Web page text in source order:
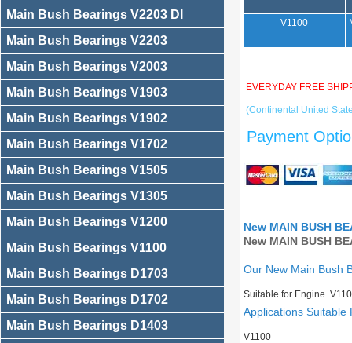
Main Bush Bearings V2203 DI
Main Bush Bearings V2203
Main Bush Bearings V2003
Main Bush Bearings V1903
Main Bush Bearings V1902
Main Bush Bearings V1702
Main Bush Bearings V1505
Main Bush Bearings V1305
Main Bush Bearings V1200
Main Bush Bearings V1100
Main Bush Bearings D1703
Main Bush Bearings D1702
Main Bush Bearings D1403
V1100
EVERYDAY FREE
(Continental United
Payment
New MAIN BUSH
New MAIN BUSH
Our New Main Bush
Suitable for Engine
Applications Suitable
V1100